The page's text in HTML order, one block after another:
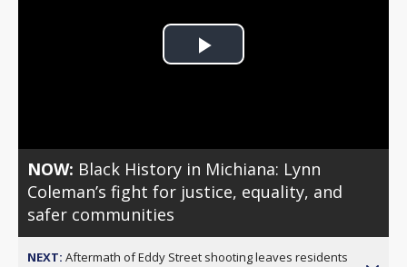
Play
NOW: Black History in Michiana: Lynn
Coleman’s fight for justice, equality, and
safer communities
NEXT: Aftermath of Eddy Street shooting leaves residents